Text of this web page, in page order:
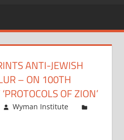
ANTI-JEWISH
– ON 100TH
OF ZION’
Wyman Institute